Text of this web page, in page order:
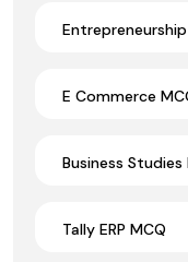
E Commerce
Business Studies
Tally ERP MCQ